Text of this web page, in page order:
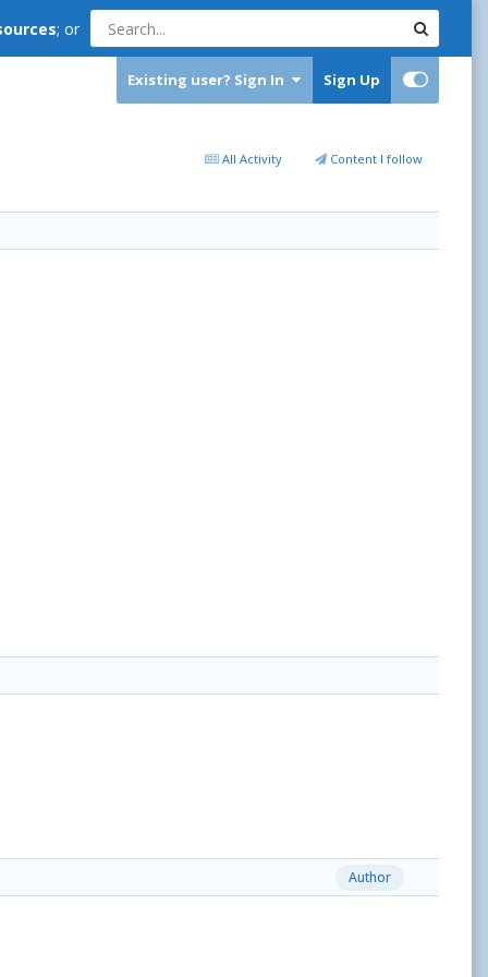
; or
Existing user? Sign In Sign Up
All Activity Content I follow
Author